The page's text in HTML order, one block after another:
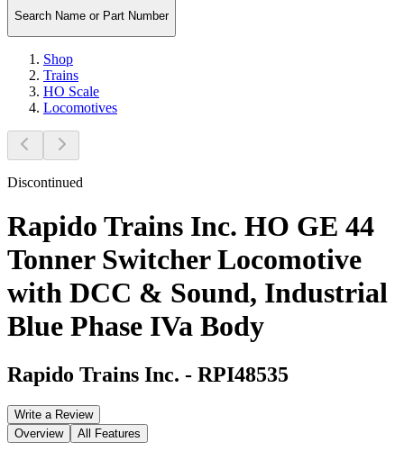
Search Name or Part Number
Shop
Trains
HO Scale
Locomotives
Discontinued
Rapido Trains Inc. HO GE 44
Tonner Switcher Locomotive
with DCC & Sound, Industrial
Blue Phase IVa Body
Rapido Trains Inc. - RPI48535
Write a Review
Overview
All Features